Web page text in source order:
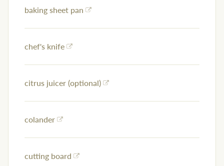
baking sheet pan
chef's knife
citrus juicer (optional)
colander
cutting board